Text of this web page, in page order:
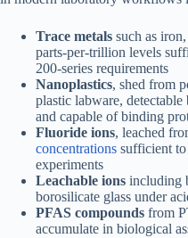
Trace metals such as
parts-per-trillion levels
200-series requirements
Nanoplastics, shed from
plastic labware,
and capable of binding
Fluoride ions, leached
concentrations sufficient
experiments
Leachable ions including
borosilicate glass under
PFAS compounds from
accumulate in biological